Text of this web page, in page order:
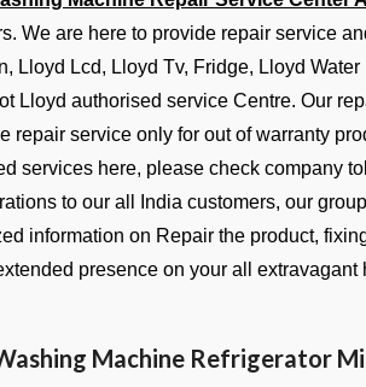
We are here to provide repair service
Lloyd Lcd, Lloyd Tv, Fridge, Lloyd
Lloyd authorised service Centre. Our
repair service only for out of warranty
services here, please check company
to our all India customers, our
information on Repair the product,
presence on your all extravagant
Machine Refrigerator